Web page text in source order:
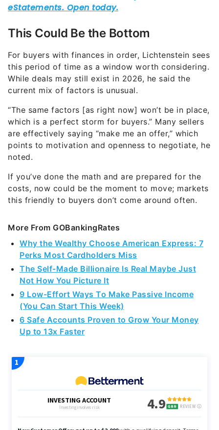
This Could Be the Bottom
For buyers with finances in order, Lichtenstein sees
this period of time as a window worth considering.
While deals may still exist in 2026, he said the
current mix of factors is unusual.
“The same factors [as right now] won’t be in place,
which is a perfect storm for buyers.” Many sellers
are effectively saying “make me an offer,” which
points to motivation and openness to negotiate, he
noted.
If you’ve done the math and are prepared for the
costs, now could be the moment to move; markets
this friendly to buyers don’t come around often.
More From GOBankingRates
Why the Wealthy Choose American Express: 7
Perks Most Cardholders Miss
The Self-Made Billionaire Is Real Maybe Just
Not How You Picture It
9 Low-Effort Ways To Make Passive Income
(You Can Start This Week)
6 Safe Accounts Proven to Grow Your Money
Up to 13x Faster